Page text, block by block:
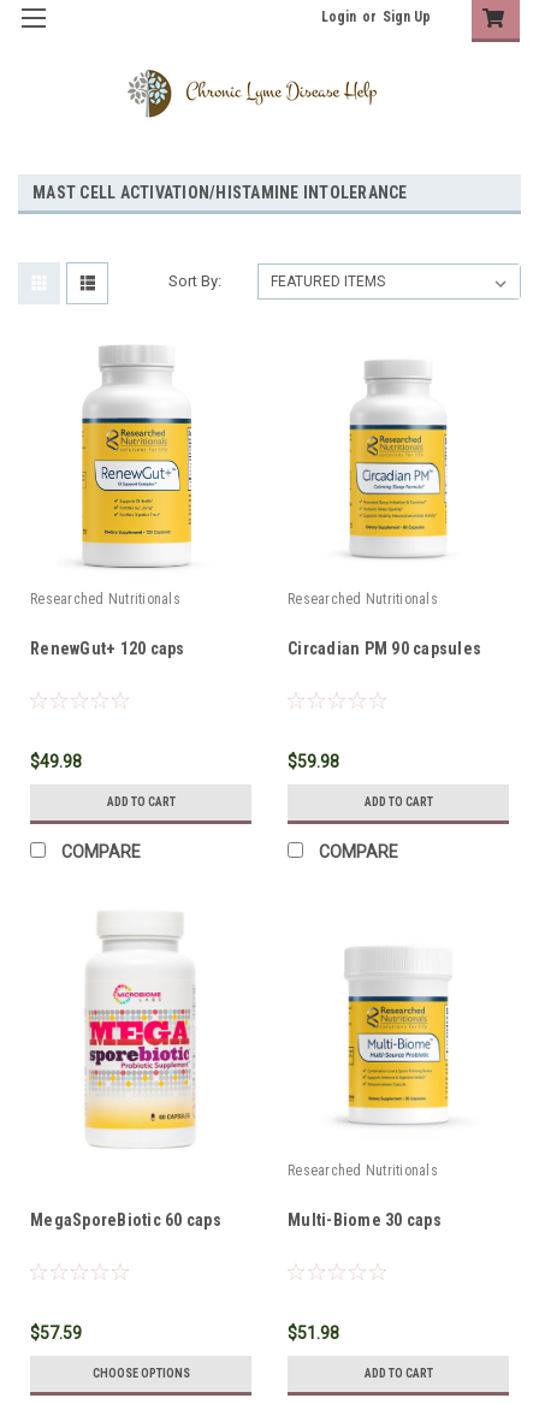
Login or Sign Up
MAST CELL ACTIVATION/HISTAMINE INTOLERANCE
Sort By:
Researched Nutritionals
RenewGut+ 120 caps
$49.98
ADD TO CART
COMPARE
Researched Nutritionals
Circadian PM 90 capsules
$59.98
ADD TO CART
COMPARE
MegaSporeBiotic 60 caps
$57.59
CHOOSE OPTIONS
Researched Nutritionals
Multi-Biome 30 caps
$51.98
ADD TO CART